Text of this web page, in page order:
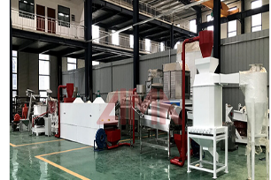
Processing Extruder Machine - Zhengzhou
Gofine Machine Equipment Co., Ltd.